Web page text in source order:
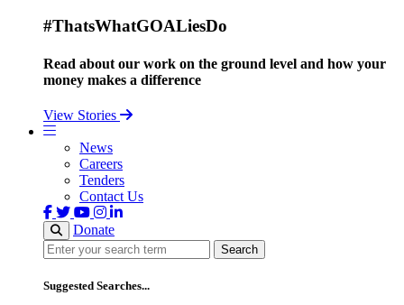
#ThatsWhatGOALiesDo
Read about our work on the ground level and how your
money makes a difference
View Stories
News
Careers
Tenders
Contact Us
Donate
Search
Search
Suggested Searches...